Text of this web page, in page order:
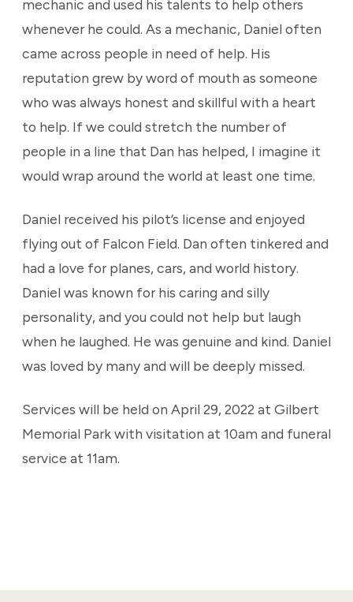
mechanic and used his talents to help others
whenever he could. As a mechanic, Daniel often
came across people in need of help. His
reputation grew by word of mouth as someone
who was always honest and skillful with a heart
to help. If we could stretch the number of
people in a line that Dan has helped, I imagine it
would wrap around the world at least one time.
Daniel received his pilot’s license and enjoyed
flying out of Falcon Field. Dan often tinkered and
had a love for planes, cars, and world history.
Daniel was known for his caring and silly
personality, and you could not help but laugh
when he laughed. He was genuine and kind. Daniel
was loved by many and will be deeply missed.
Services will be held on April 29, 2022 at Gilbert
Memorial Park with visitation at 10am and funeral
service at 11am.